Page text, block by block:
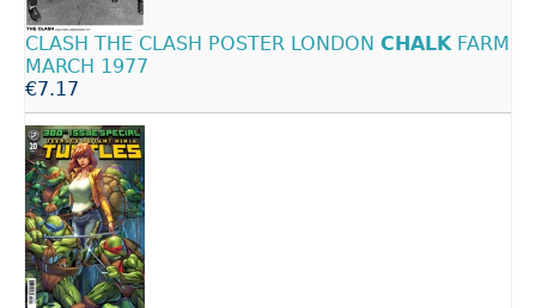
CLASH THE CLASH POSTER LONDON CHALKFARM
MARCH 1977
€7.17